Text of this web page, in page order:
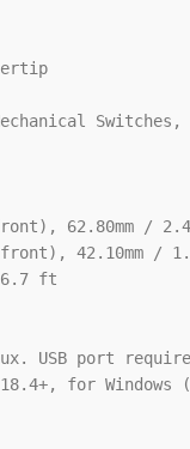
62.80mm /
42.10mm /
6.7 ft
USB port
for Windows